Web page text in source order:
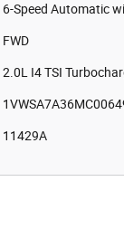
6-Speed Automatic
FWD
2.0L I4 TSI
11429A